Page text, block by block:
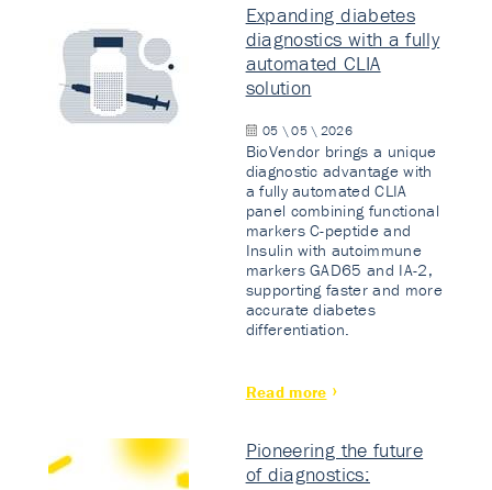
Expanding diabetes
diagnostics with a fully
automated CLIA
solution
05 \ 05 \ 2026
BioVendor brings a unique
diagnostic advantage with
a fully automated CLIA
panel combining functional
markers C-peptide and
Insulin with autoimmune
markers GAD65 and IA-2,
supporting faster and more
accurate diabetes
differentiation.
Read more
Pioneering the future
of diagnostics: